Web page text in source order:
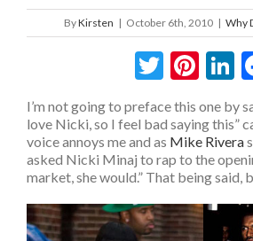
ByKirsten | October 6th, 2010 | Why
I’m not going to preface this one by
love Nicki, so I feel bad saying this”
voice annoys me and as Mike Rivera
asked Nicki Minaj to rap to the
market, she would.” That being said,